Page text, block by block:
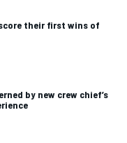
their first wins of
by new crew chief’s